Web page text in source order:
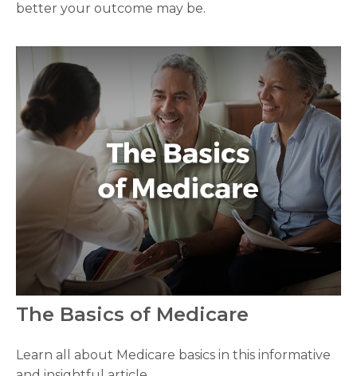
better your outcome may be.
The Basics of Medicare
Learn all about Medicare basics in this informative